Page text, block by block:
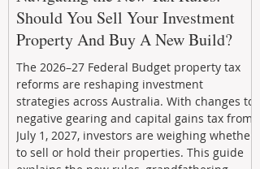
Should You Sell Your Investment
Property And Buy A New Build?
The 2026–27 Federal Budget property tax
reforms are reshaping investment
strategies across Australia. With changes to
negative gearing and capital gains tax from
July 1, 2027, investors are weighing whether
to sell or hold their properties. This guide